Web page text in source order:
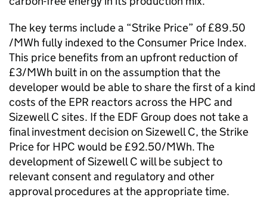
The key terms include a “Strike Price” of £89.50
/MWh fully indexed to the Consumer Price Index.
This price benefits from an upfront reduction of
£3/MWh built in on the assumption that the
developer would be able to share the first of a kind
costs of the EPR reactors across the HPC and
Sizewell C sites. If the EDF Group does not take a
final investment decision on Sizewell C, the Strike
Price for HPC would be £92.50/MWh. The
development of Sizewell C will be subject to
relevant consent and regulatory and other
approval procedures at the appropriate time.